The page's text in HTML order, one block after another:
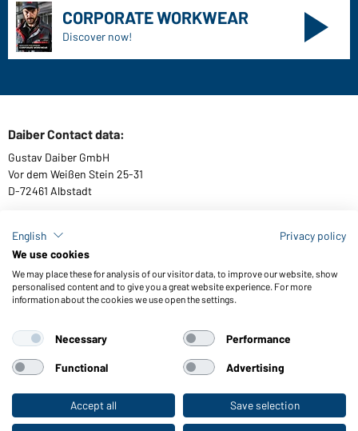
To the retail shop
CORPORATE WORKWEAR
Discover now!
Daiber Contact data:
Gustav Daiber GmbH
Vor dem Weißen Stein 25-31
D-72461 Albstadt
Download or order catalogues
Link to catalogues
General Terms and Conditions About us
Data protection
Setting of cookies
© 2026 Daiber
English
Privacy policy
We use cookies
We may place these for analysis of our visitor data, to improve our website, show
personalised content and to give you a great website experience. For more
information about the cookies we use open the settings.
Necessary Performance
Functional Advertising
Accept all Save selection